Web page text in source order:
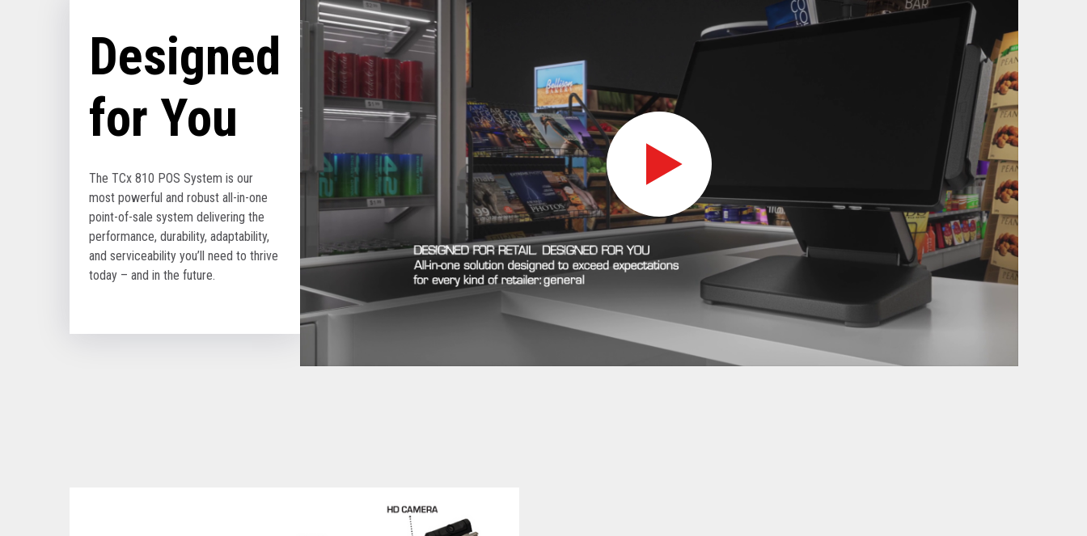
Designed
for You
The TCx 810 POS System is our
most powerful and robust all-in-one
point-of-sale system delivering the
performance, durability, adaptability,
and serviceability you’ll need to thrive
today – and in the future.